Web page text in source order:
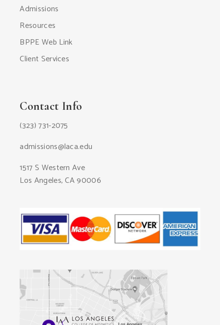
Admissions
Resources
BPPE Web Link
Client Services
Contact Info
(323) 731-2075
admissions@laca.edu
1517 S Western Ave
Los Angeles, CA 90006